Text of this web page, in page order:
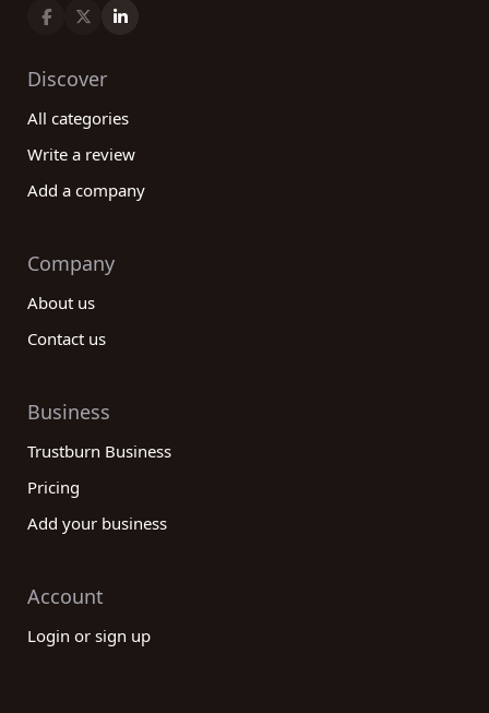
Discover
All categories
Write a review
Add a company
Company
About us
Contact us
Business
Trustburn Business
Pricing
Add your business
Account
Login or sign up